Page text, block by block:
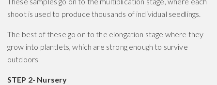
shoot is used to produce thousands of individual seedlings.
The best of these go on to the elongation stage where they
grow into plantlets, which are strong enough to survive
outdoors
STEP 2- Nursery